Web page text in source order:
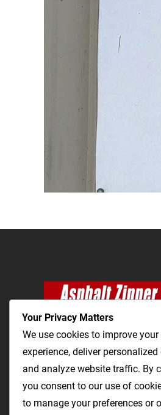
The Most Cost-Effective &
Repair Roads and Open
Your Privacy Matters
We use cookies to improve
experience, deliver
and analyze website traffic. By
you consent to our use of
to manage your preferences or